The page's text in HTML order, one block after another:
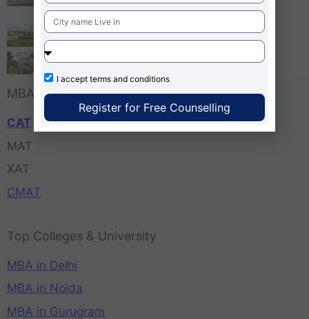
Bangalore
Tula’s Institute Dehradun
Pune Business School
MBA Entrance Exam
CAT
MAT
XAT
CMAT
Top Colleges & University
MBA in Delhi
MBA in Noida
MBA in Gurugram
I accept terms and conditions
Register for Free Counselling